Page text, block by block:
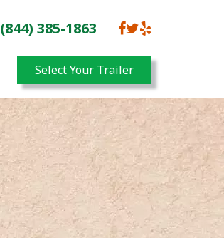
(844) 385-1863
Select Your Trailer